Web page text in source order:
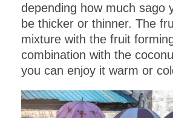
depending how much sago
be thicker or thinner. The
mixture with the fruit
combination with the
you can enjoy it warm or